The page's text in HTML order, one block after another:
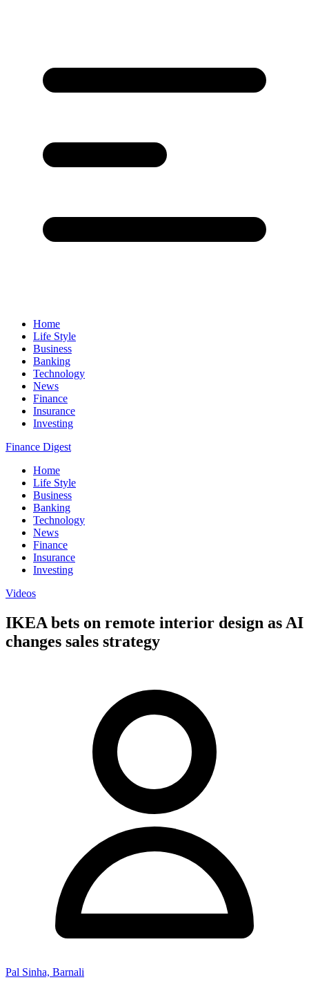
Home
Life Style
Business
Banking
Technology
News
Finance
Insurance
Investing
Finance Digest
Home
Life Style
Business
Banking
Technology
News
Finance
Insurance
Investing
Videos
IKEA bets on remote interior design as AI
changes sales strategy
Pal Sinha, Barnali